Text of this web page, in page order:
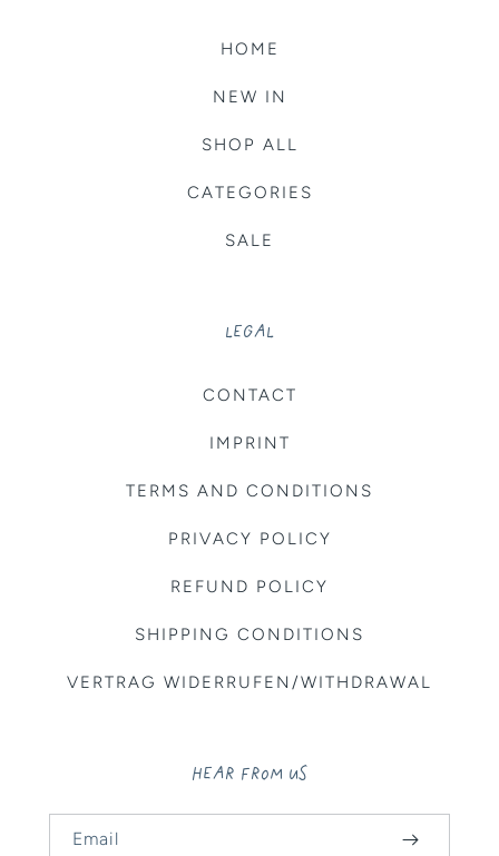
HOME
NEW IN
SHOP ALL
CATEGORIES
SALE
LEGAL
CONTACT
IMPRINT
TERMS AND CONDITIONS
PRIVACY POLICY
REFUND POLICY
SHIPPING CONDITIONS
VERTRAG WIDERRUFEN/WITHDRAWAL
HEAR FROM US
Email